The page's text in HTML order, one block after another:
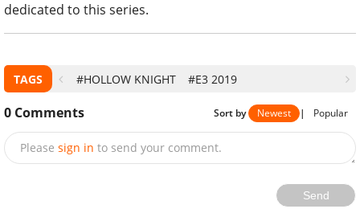
dedicated to this series.
TAGS #HOLLOW KNIGHT #E3 2019
0 Comments Sort by Newest | Popular
Please sign in to send your comment.
Send